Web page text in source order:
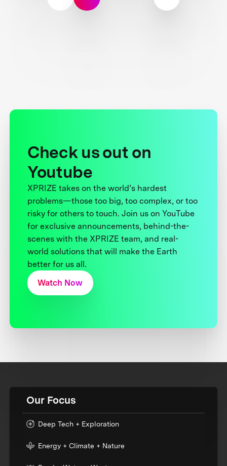
Check us out on
Youtube
XPRIZE takes on the world’s hardest
problems—those too big, too complex, or too
risky for others to touch. Join us on YouTube
for exclusive announcements, behind-the-
scenes with the XPRIZE team, and real-
world solutions that will make the Earth
better for us all.
Watch Now
Our Focus
Deep Tech + Exploration
Energy + Climate + Nature